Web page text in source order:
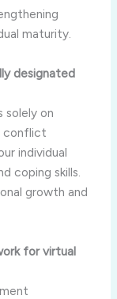
maturity.
designated
solely on
conflict
individual
coping skills.
growth and
for virtual